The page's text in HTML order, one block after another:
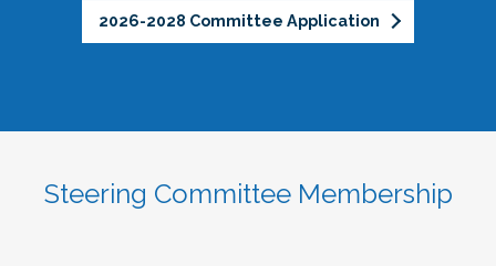
2026-2028 Committee Application
Steering Committee Membership